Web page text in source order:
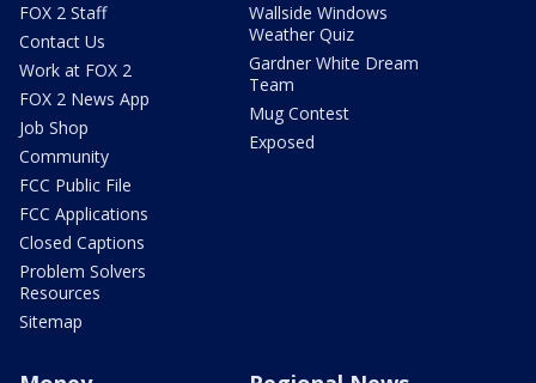
FOX 2 Staff
Contact Us
Work at FOX 2
FOX 2 News App
Job Shop
Community
FCC Public File
FCC Applications
Closed Captions
Problem Solvers
Resources
Sitemap
Wallside Windows
Weather Quiz
Gardner White Dream
Team
Mug Contest
Exposed